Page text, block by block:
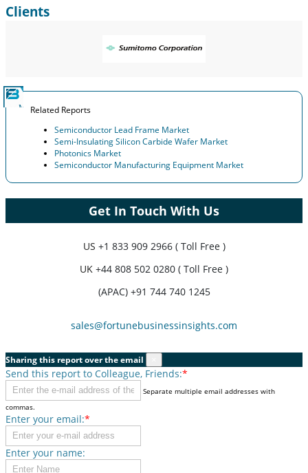
Clients
Related Reports
Semiconductor Lead Frame Market
Semi-Insulating Silicon Carbide Wafer Market
Photonics Market
Semiconductor Manufacturing Equipment Market
Get In Touch With Us
US +1 833 909 2966 ( Toll Free )
UK +44 808 502 0280 ( Toll Free )
(APAC) +91 744 740 1245
sales@fortunebusinessinsights.com
Sharing this report over the email
Send this report to Colleague, Friends:*
Separate multiple email addresses with
commas.
Enter your email:*
Enter your name: